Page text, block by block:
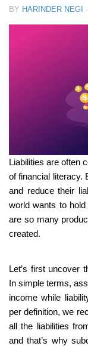
BY HARINDER NEGI ·
Liabilities are often
of financial literacy.
and reduce their
world wants to
are so many
created.
Let’s first uncover
In simple terms,
income while
per definition, we
all the liabilities
and that’s why